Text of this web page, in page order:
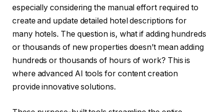
especially considering the manual effort required to
create and update detailed hotel descriptions for
many hotels. The question is, what if adding hundreds
or thousands of new properties doesn’t mean adding
hundreds or thousands of hours of work? This is
where advanced AI tools for content creation
provide innovative solutions.